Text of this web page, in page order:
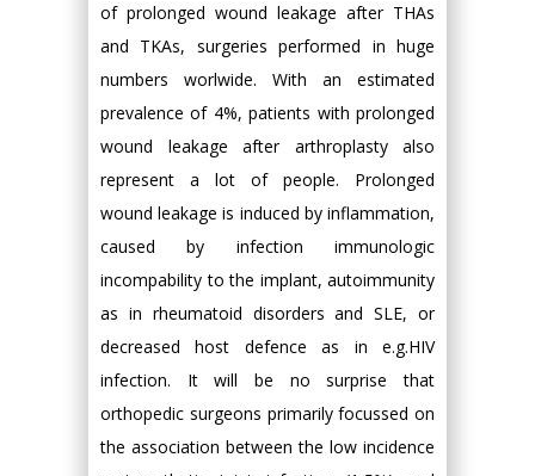
of prolonged wound leakage after THAs
and TKAs, surgeries performed in huge
numbers worlwide. With an estimated
prevalence of 4%, patients with prolonged
wound leakage after arthroplasty also
represent a lot of people. Prolonged
wound leakage is induced by inflammation,
caused by infection immunologic
incompability to the implant, autoimmunity
as in rheumatoid disorders and SLE, or
decreased host defence as in e.g.HIV
infection. It will be no surprise that
orthopedic surgeons primarily focussed on
the association between the low incidence